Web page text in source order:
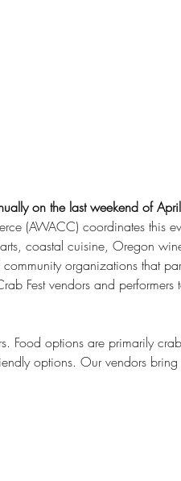
on the last weekend of April
(AWACC) coordinates this
coastal cuisine, Oregon
organizations that
Fest vendors and performers
Food options are primarily
options. Our vendors